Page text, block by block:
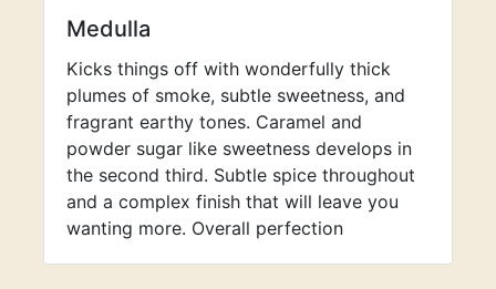
Medulla
Kicks things off with wonderfully thick
plumes of smoke, subtle sweetness, and
fragrant earthy tones. Caramel and
powder sugar like sweetness develops in
the second third. Subtle spice throughout
and a complex finish that will leave you
wanting more. Overall perfection